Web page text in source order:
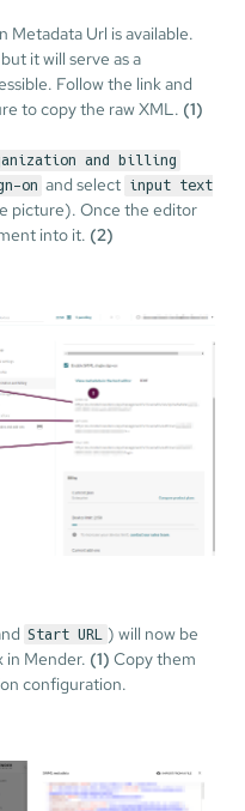
Url is available.
it will serve as a
Follow the link and
to copy the raw XML. (1)
and billing
on and select input text
picture). Once the editor
into it. (2)
Start URL
) will now be
in Mender. (1) Copy them
configuration.